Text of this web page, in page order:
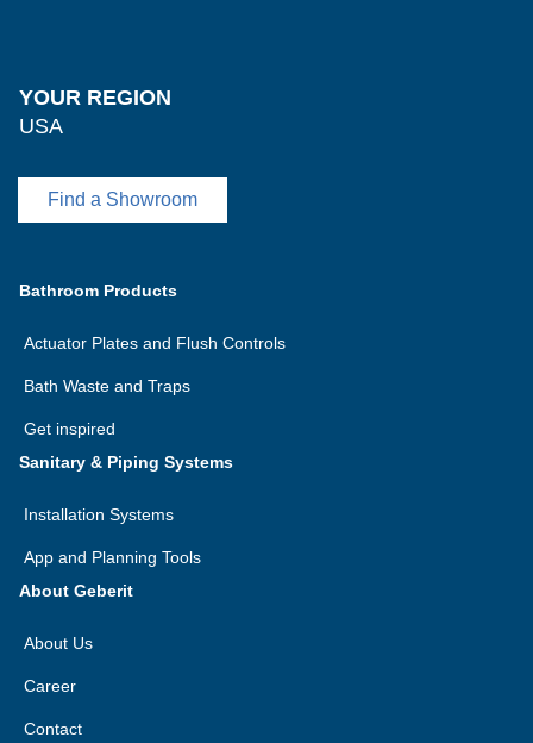
YOUR REGION
USA
Find a Showroom
Bathroom Products
Actuator Plates and Flush Controls
Bath Waste and Traps
Get inspired
Sanitary & Piping Systems
Installation Systems
App and Planning Tools
About Geberit
About Us
Career
Contact